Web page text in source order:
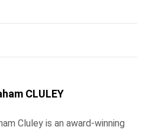
CLULEY
Cluley is an award-winning